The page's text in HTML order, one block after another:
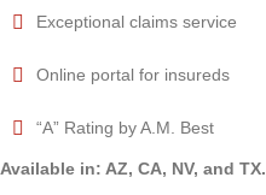
Exceptional claims service
Online portal for insureds
“A” Rating by A.M. Best
Available in: AZ, CA, NV, and TX.